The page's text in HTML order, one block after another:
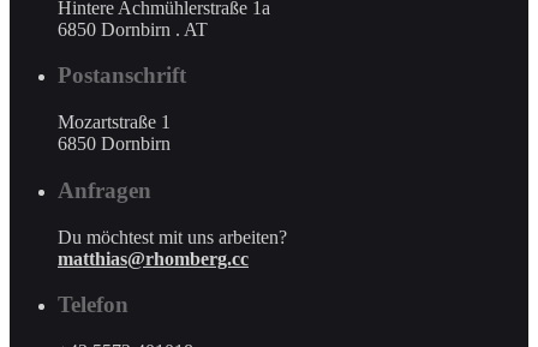
Hintere Achmühlerstraße 1a
6850 Dornbirn . AT
Postanschrift
Mozartstraße 1
6850 Dornbirn
Anfragen
Du möchtest mit uns arbeiten?
matthias@rhomberg.cc
Telefon